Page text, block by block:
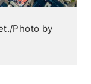
Photo by